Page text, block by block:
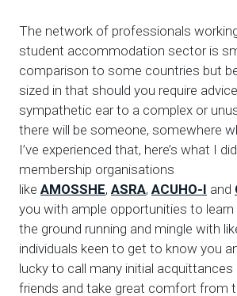
The network of professionals
student accommodation sector is
comparison to some countries but
sized in that should you require
sympathetic ear to a complex or
there will be someone, somewhere
I’ve experienced that, here’s what I
membership organisations
like AMOSSHE, ASRA, ACUHO-I and
you with ample opportunities to
the ground running and mingle with
individuals keen to get to know you
lucky to call many initial acquittances
friends and take great comfort from